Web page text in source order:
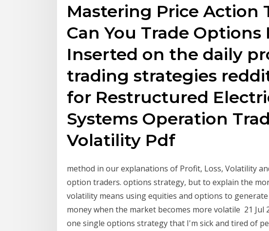
Mastering Price Action
Can You Trade Options
Inserted on the daily
trading strategies
for Restructured
Systems Operation
Volatility Pdf
method in our explanations of Profit, Loss, Volatility
option traders. options strategy, but to explain the
volatility means using equities and options to
money when the market becomes more volatile 21 Jul
one single options strategy that I'm sick and tired of